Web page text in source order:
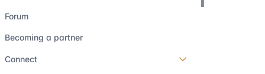
Forum
Becoming a partner
Connect10 october 2022